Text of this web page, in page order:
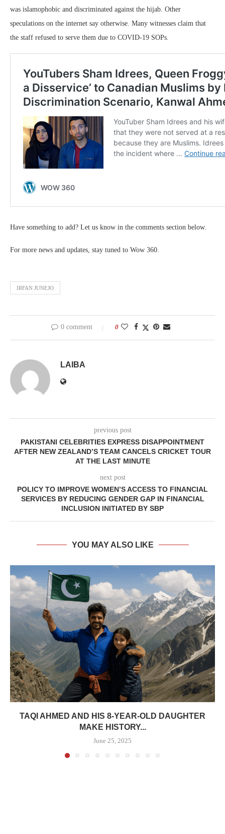
was islamophobic and discriminated against the hijab. Other
speculations on the internet say otherwise. Many witnesses claim that
the staff refused to serve them due to COVID-19 SOPs.
Have something to add? Let us know in the comments section below.
For more news and updates, stay tuned to Wow 360.
IRFAN JUNEJO
0 comment 0
LAIBA
previous post
PAKISTANI CELEBRITIES EXPRESS DISAPPOINTMENT
AFTER NEW ZEALAND’S TEAM CANCELS CRICKET TOUR
AT THE LAST MINUTE
next post
POLICY TO IMPROVE WOMEN’S ACCESS TO FINANCIAL
SERVICES BY REDUCING GENDER GAP IN FINANCIAL
INCLUSION INITIATED BY SBP
YOU MAY ALSO LIKE
TAQI AHMED AND HIS 8-YEAR-OLD DAUGHTER
MAKE HISTORY...
June 25, 2025